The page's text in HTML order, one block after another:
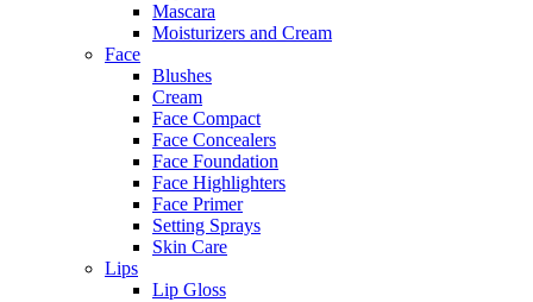
Mascara
Moisturizers and Cream
Face
Blushes
Cream
Face Compact
Face Concealers
Face Foundation
Face Highlighters
Face Primer
Setting Sprays
Skin Care
Lips
Lip Gloss